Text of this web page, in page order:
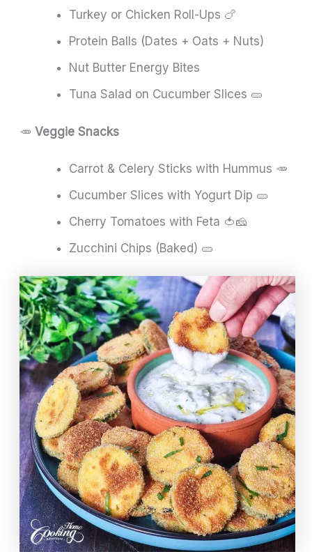
Turkey or Chicken Roll-Ups 🍗
Protein Balls (Dates + Oats + Nuts)
Nut Butter Energy Bites
Tuna Salad on Cucumber Slices 🥒
🥕Veggie Snacks
Carrot & Celery Sticks with Hummus 🥕
Cucumber Slices with Yogurt Dip 🥒
Cherry Tomatoes with Feta 🍅🧀
Zucchini Chips (Baked) 🥒